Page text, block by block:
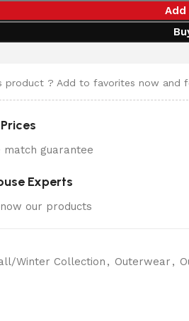
product ? Add to favorites now and
match guarantee
Experts
our products
Winter Collection , Outerwear ,